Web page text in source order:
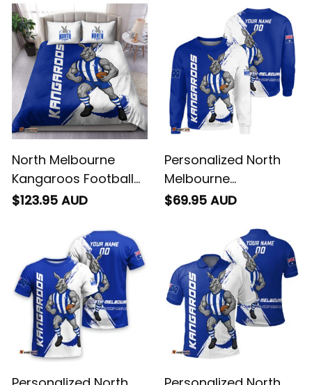
Brush Blue T04
North Melbourne
Kangaroos Football
Bedding Set Kanga
$123.95 AUD
Personalized North
Melbourne
Kangaroos Football
Brush Blue T04
$69.95 AUD